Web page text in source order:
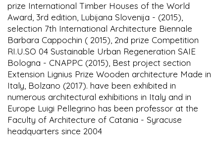
prize International Timber Houses of the World
Award, 3rd edition, Lubijana Slovenija - (2015),
selection 7th International Architecture Biennale
Barbara Cappochin ( 2015), 2nd prize Competition
RI.U.SO 04 Sustainable Urban Regeneration SAIE
Bologna - CNAPPC (2015), Best project section
Extension Lignius Prize Wooden architecture Made in
Italy, Bolzano (2017). have been exhibited in
numerous architectural exhibitions in Italy and in
Europe Luigi Pellegrino has been professor at the
Faculty of Architecture of Catania - Syracuse
headquarters since 2004